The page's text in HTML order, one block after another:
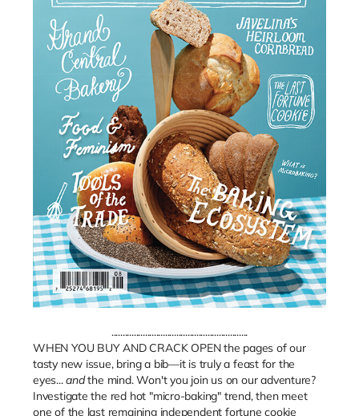
.............................................................
WHEN YOU BUY AND CRACK OPEN the pages of our
tasty new issue, bring a bib—it is truly a feast for the
eyes...andthe mind. Won't you join us on our adventure?
Investigate the red hot "micro-baking" trend, then meet
one of the last remaining independent fortune cookie